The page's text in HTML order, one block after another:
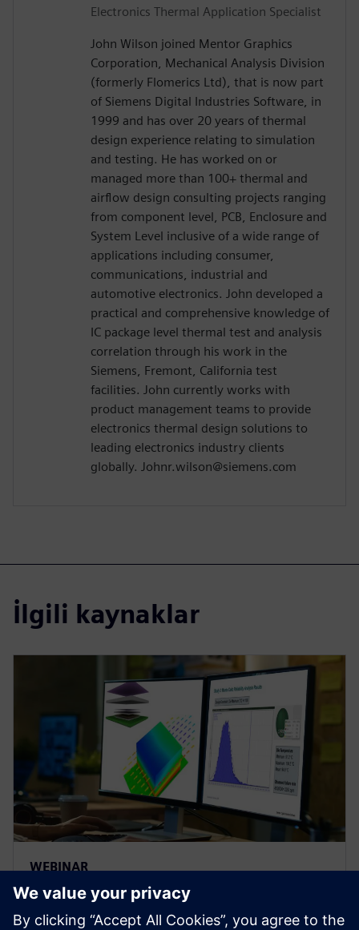
Electronics Thermal Application Specialist
John Wilson joined Mentor Graphics
Corporation, Mechanical Analysis Division
(formerly Flomerics Ltd), that is now part
of Siemens Digital Industries Software, in
1999 and has over 20 years of thermal
design experience relating to simulation
and testing. He has worked on or
managed more than 100+ thermal and
airflow design consulting projects ranging
from component level, PCB, Enclosure and
System Level inclusive of a wide range of
applications including consumer,
communications, industrial and
automotive electronics. John developed a
practical and comprehensive knowledge of
IC package level thermal test and analysis
correlation through his work in the
Siemens, Fremont, California test
facilities. John currently works with
product management teams to provide
electronics thermal design solutions to
leading electronics industry clients
globally. Johnr.wilson@siemens.com
İlgili kaynaklar
WEBINAR
Thermal analysis - influence of
variability on electronics